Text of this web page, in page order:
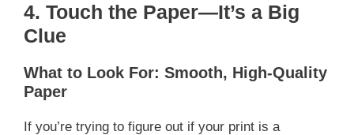
4. Touch the Paper—It’s a Big
Clue
What to Look For: Smooth, High-Quality
Paper
If you’re trying to figure out if your print is a